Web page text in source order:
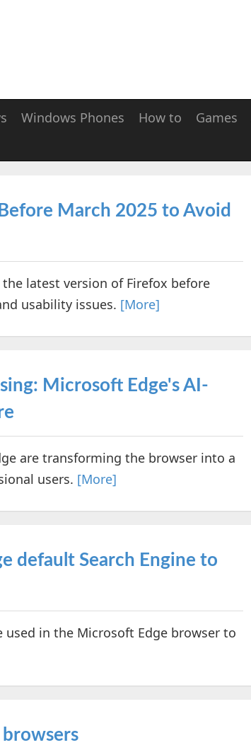
Windows Phones How to Games
March 2025 to Avoid
latest version of Firefox before
usability issues. [More]
Microsoft Edge's AI-
are transforming the browser into a
users. [More]
default Search Engine to
in the Microsoft Edge browser to